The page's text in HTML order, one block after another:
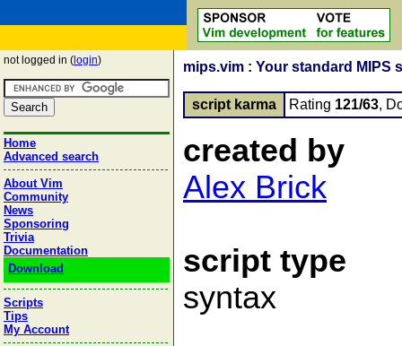
not logged in ( login)
Home
Advanced search
About Vim
Community
News
Sponsoring
Trivia
Documentation
Download
Scripts
Tips
My Account
mips.vim : Your standard MIPS
script karma Rating 121/63,
created by
Alex Brick
script type
syntax